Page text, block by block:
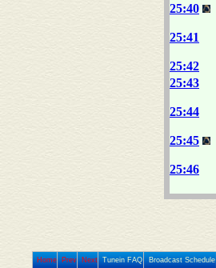
25:40
25:41
25:42
25:43
25:44
25:45
25:46
Home Prev Next Tunein FAQ Broadcast Schedule